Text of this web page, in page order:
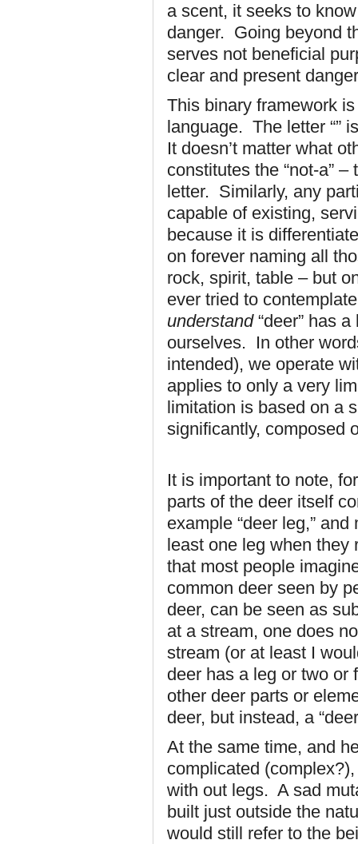
a scent, it seeks to
danger. Going beyond
serves not beneficial
clear and present
This binary framework
language. The letter “”
It doesn’t matter what
constitutes the “not-a”
letter. Similarly, any
capable of existing,
because it is
on forever naming all
rock, spirit, table – but
ever tried to
understand“deer” has
ourselves. In other
intended), we operate
applies to only a very
limitation is based on a
significantly, composed
It is important to note,
parts of the deer itself
example “deer leg,”
least one leg when they
that most people
common deer seen by
deer, can be seen as
at a stream, one does
stream (or at least I
deer has a leg or two or
other deer parts or
deer, but instead, a
At the same time, and
complicated
with out legs. A sad
built just outside the
would still refer to the